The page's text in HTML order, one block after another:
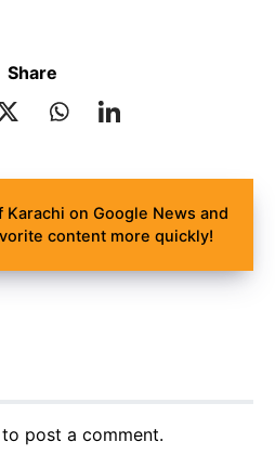
Share
Karachi on Google News and
content more quickly!
to post a comment.